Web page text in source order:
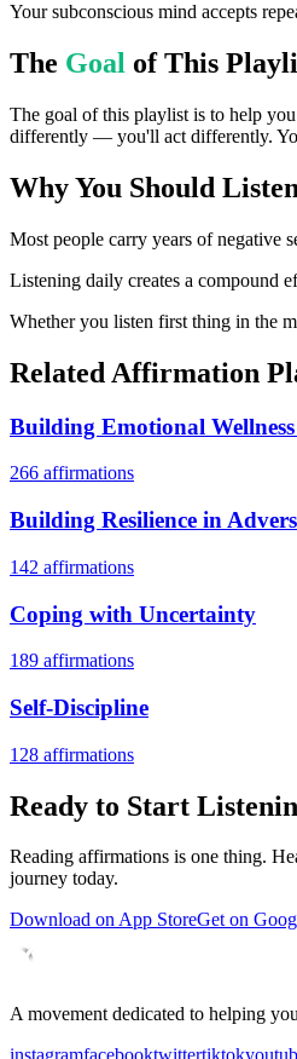
Your subconscious mind accepts
The Goal of This
The goal of this playlist is to help
differently — you'll act differently.
Why You Should
Most people carry years of negative
Listening daily creates a compound
Whether you listen first thing in the
Related Affirmation
Building Emotional
266 affirmations
Building Resilience in
142 affirmations
Coping with Uncertainty
189 affirmations
Self-Discipline
128 affirmations
Ready to Start
Reading affirmations is one thing.
journey today.
Download on App StoreGet on
A movement dedicated to helping